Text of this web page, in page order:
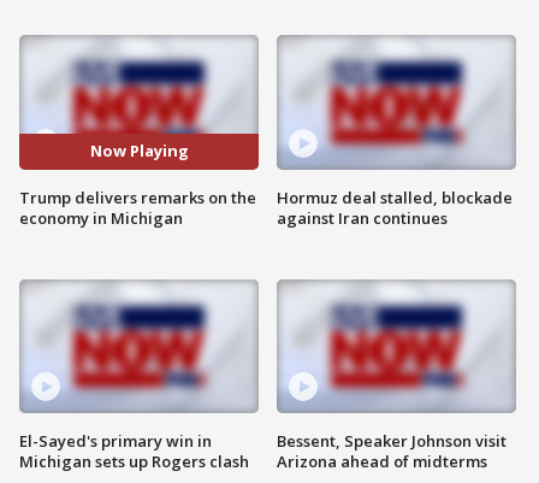
Now Playing
Trump delivers remarks on the
economy in Michigan
El-Sayed's primary win in
Michigan sets up Rogers clash
Hormuz deal stalled, blockade
against Iran continues
Bessent, Speaker Johnson visit
Arizona ahead of midterms